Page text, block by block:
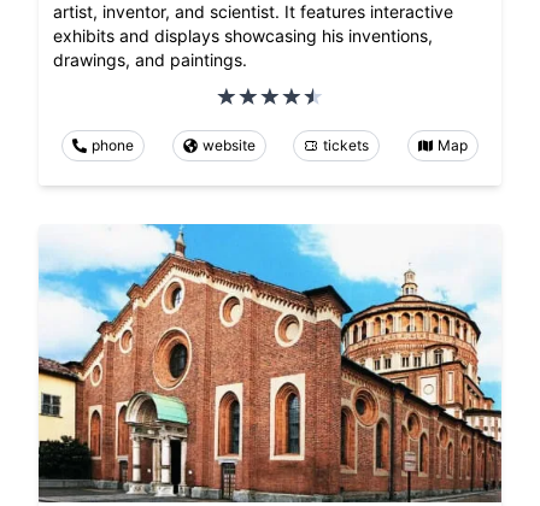
artist, inventor, and scientist. It features interactive
exhibits and displays showcasing his inventions,
drawings, and paintings.
phone website tickets Map